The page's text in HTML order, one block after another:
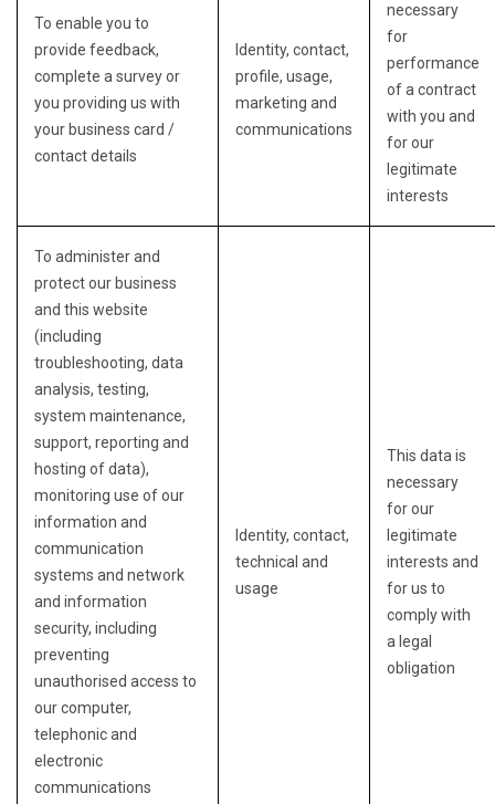
To enable you to
provide feedback,
complete a survey or
you providing us with
your business card /
contact details
Identity, contact,
profile, usage,
marketing and
communications
necessary
for
performance
of a contract
with you and
for our
legitimate
interests
To administer and
protect our business
and this website
(including
troubleshooting, data
analysis, testing,
system maintenance,
support, reporting and
hosting of data),
monitoring use of our
information and
communication
systems and network
and information
security, including
preventing
unauthorised access to
our computer,
telephonic and
electronic
communications
Identity, contact,
technical and
usage
This data is
necessary
for our
legitimate
interests and
for us to
comply with
a legal
obligation